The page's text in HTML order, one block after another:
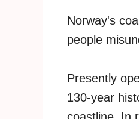
Norway's
people
Presently
130-year